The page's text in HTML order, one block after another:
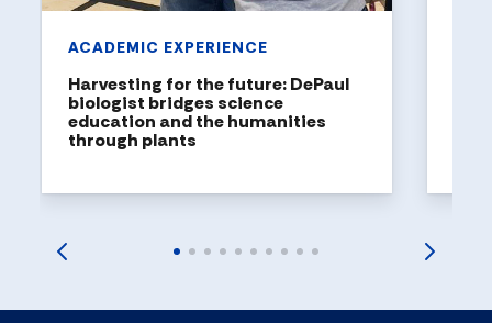
ACADEMIC EXPERIENCE
Harvesting for the future: DePaul
biologist bridges science
education and the humanities
through plants